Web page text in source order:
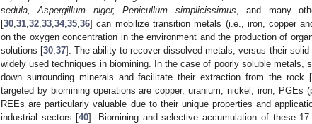
sedula, Aspergillum niger, Penicullum simplicissimus , and many
[30 31 32 33 34, 35 36] can mobilize transition metals (i.e., iron, copper
on the oxygen concentration in the environment and the production of
solutions [30 ,37]. The ability to recover dissolved metals, versus their
widely used techniques in biomining. In the case of poorly soluble metals,
down surrounding minerals and facilitate their extraction from the rock [
targeted by biomining operations are copper, uranium, nickel, iron, PGEs
REEs are particularly valuable due to their unique properties and
industrial sectors [40]. Biomining and selective accumulation of these 17